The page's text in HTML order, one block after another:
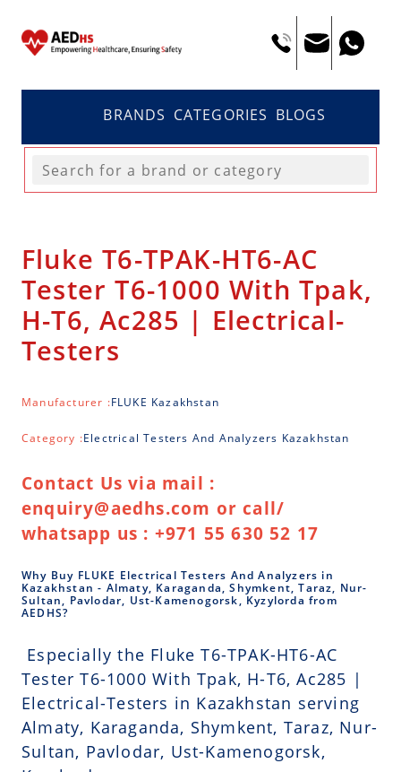
BRANDS CATEGORIES BLOGS
Fluke T6-TPAK-HT6-AC
Tester T6-1000 With Tpak,
H-T6, Ac285 | Electrical-
Testers
Manufacturer :FLUKE Kazakhstan
Category :Electrical Testers And Analyzers Kazakhstan
Contact Us via mail :
enquiry@aedhs.com or call/
whatsapp us : +971 55 630 52 17
Why Buy FLUKE Electrical Testers And Analyzers in
Kazakhstan - Almaty, Karaganda, Shymkent, Taraz, Nur-
Sultan, Pavlodar, Ust-Kamenogorsk, Kyzylorda from
AEDHS?
Especially the Fluke T6-TPAK-HT6-AC
Tester T6-1000 With Tpak, H-T6, Ac285 |
Electrical-Testers in Kazakhstan serving
Almaty, Karaganda, Shymkent, Taraz, Nur-
Sultan, Pavlodar, Ust-Kamenogorsk,